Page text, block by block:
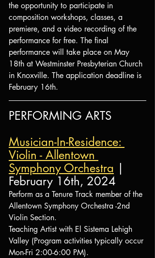
the opportunity to participate in
composition workshops, classes, a
premiere, and a video recording of the
performance for free. The final
performance will take place on May
18th at Westminster Presbyterian Church
in Knoxville. The application deadline is
February 16th.
PERFORMING ARTS
Musician-In-Residence:
Violin - Allentown
Symphony Orchestra |
February 16th, 2024
Perform as a Tenure Track member of the
Allentown Symphony Orchestra -2nd
Violin Section.
Teaching Artist with El Sistema Lehigh
Valley (Program activities typically occur
Mon-Fri 2:00-6:00 PM).